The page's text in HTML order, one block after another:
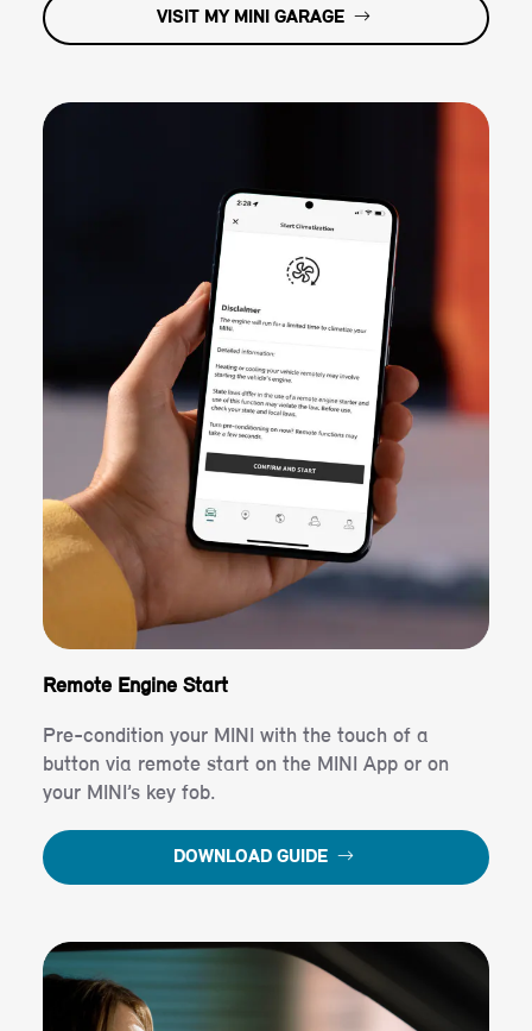
VISIT MY MINI GARAGE
Remote Engine Start
Pre-condition your MINI with the touch of a
button via remote start on the MINI App or on
your MINI’s key fob.
DOWNLOAD GUIDE